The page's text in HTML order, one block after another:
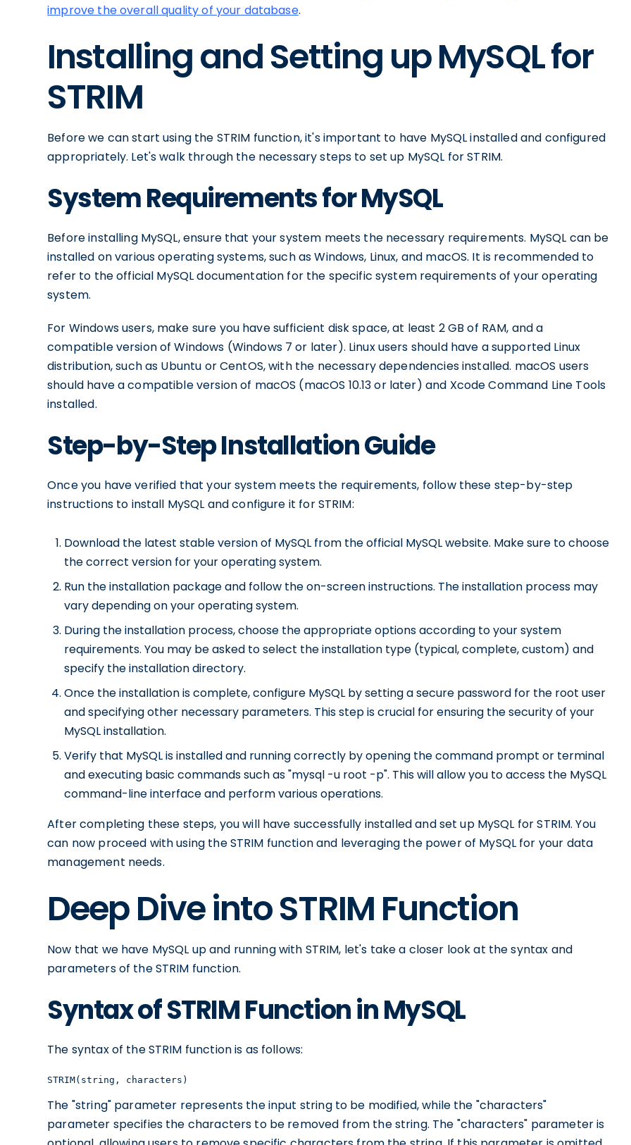
improve the overall quality of your database.
Installing and Setting up MySQL for
STRIM
Before we can start using the STRIM function, it's important to have MySQL installed and configured
appropriately. Let's walk through the necessary steps to set up MySQL for STRIM.
System Requirements for MySQL
Before installing MySQL, ensure that your system meets the necessary requirements. MySQL can be
installed on various operating systems, such as Windows, Linux, and macOS. It is recommended to
refer to the official MySQL documentation for the specific system requirements of your operating
system.
For Windows users, make sure you have sufficient disk space, at least 2 GB of RAM, and a
compatible version of Windows (Windows 7 or later). Linux users should have a supported Linux
distribution, such as Ubuntu or CentOS, with the necessary dependencies installed. macOS users
should have a compatible version of macOS (macOS 10.13 or later) and Xcode Command Line Tools
installed.
Step-by-Step Installation Guide
Once you have verified that your system meets the requirements, follow these step-by-step
instructions to install MySQL and configure it for STRIM:
Download the latest stable version of MySQL from the official MySQL website. Make sure to choose
the correct version for your operating system.
Run the installation package and follow the on-screen instructions. The installation process may
vary depending on your operating system.
During the installation process, choose the appropriate options according to your system
requirements. You may be asked to select the installation type (typical, complete, custom) and
specify the installation directory.
Once the installation is complete, configure MySQL by setting a secure password for the root user
and specifying other necessary parameters. This step is crucial for ensuring the security of your
MySQL installation.
Verify that MySQL is installed and running correctly by opening the command prompt or terminal
and executing basic commands such as "mysql -u root -p". This will allow you to access the MySQL
command-line interface and perform various operations.
After completing these steps, you will have successfully installed and set up MySQL for STRIM. You
can now proceed with using the STRIM function and leveraging the power of MySQL for your data
management needs.
Deep Dive into STRIM Function
Now that we have MySQL up and running with STRIM, let's take a closer look at the syntax and
parameters of the STRIM function.
Syntax of STRIM Function in MySQL
The syntax of the STRIM function is as follows:
STRIM(string, characters)
The "string" parameter represents the input string to be modified, while the "characters"
parameter specifies the characters to be removed from the string. The "characters" parameter is